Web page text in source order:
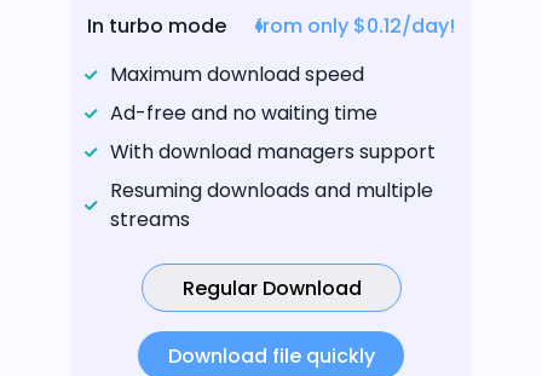
In turbo mode
from only $0.12/day!
Maximum download speed
Ad-free and no waiting time
With download managers support
Resuming downloads and multiple
streams
Regular Download
Download file quickly